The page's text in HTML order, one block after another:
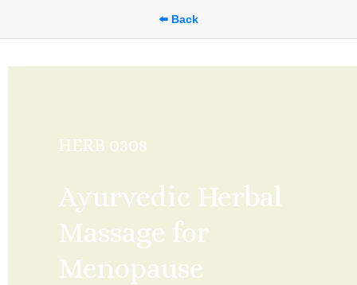
⬅️ Back
HERB 0308
Ayurvedic Herbal
Massage for
Menopause